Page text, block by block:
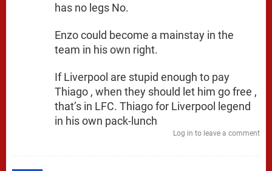
has no legs No.
Enzo could become a mainstay in the
team in his own right.
If Liverpool are stupid enough to pay
Thiago , when they should let him go free ,
that’s in LFC. Thiago for Liverpool legend
in his own pack-lunch
Log in to leave a comment